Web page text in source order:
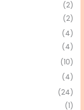
(2)
(2)
(4)
(4)
(10)
(4)
(24)
(1)